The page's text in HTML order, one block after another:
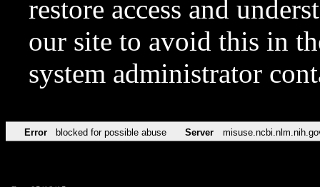
restore access and
our site to avoid this in
system administrator
Error blocked for possible abuse Server